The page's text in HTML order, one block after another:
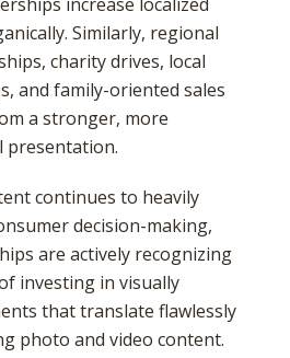
Similarly, regional
charity drives, local
and family-oriented sales
a stronger, more
presentation.
continues to heavily
decision-making,
are actively recognizing
investing in visually
that translate flawlessly
photo and video content.